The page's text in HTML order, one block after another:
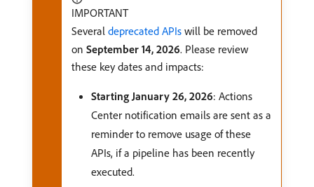
IMPORTANT
Several deprecated APIs will be removed
on September 14, 2026. Please review
these key dates and impacts:
Starting January 26, 2026: Actions
Center notification emails are sent as a
reminder to remove usage of these
APIs, if a pipeline has been recently
executed.